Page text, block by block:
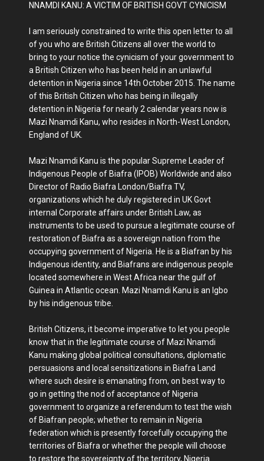
NNAMDI KANU: A VICTIM OF BRITISH GOVT CYNICISM
I am seriously constrained to write this open letter to all
of you who are British Citizens all over the world to
bring to your notice the cynicism of your government to
a British Citizen who has been held in an unlawful
detention in Nigeria since 14th October 2015. The name
of this British Citizen who has being in illegally
detention in Nigeria for nearly 2 calendar years now is
Mazi Nnamdi Kanu, who resides in North-West London,
England of UK.
Mazi Nnamdi Kanu is the popular Supreme Leader of
Indigenous People of Biafra (IPOB) Worldwide and also
Director of Radio Biafra London/Biafra TV,
organizations which he duly registered in UK Govt
internal Corporate affairs under British Law, as
instruments to be used to pursue a legitimate course of
restoration of Biafra as a sovereign nation from the
occupying government of Nigeria. He is a Biafran by his
Indigenous identity, and Biafrans are indigenous people
located somewhere in West Africa near the gulf of
Guinea in Atlantic ocean. Mazi Nnamdi Kanu is an Igbo
by his indigenous tribe.
British Citizens, it become imperative to let you people
know that in the legitimate course of Mazi Nnamdi
Kanu making global political consultations, diplomatic
persuasions and local sensitizations in Biafra Land
where such desire is emanating from, on best way to
go in getting the nod of acceptance of Nigeria
government to organize a referendum to test the wish
of Biafran people; whether to remain in Nigeria
federation which is presently forcefully occupying the
territories of Biafra or whether the people will choose
to restore the sovereignty of the territory, Nigeria